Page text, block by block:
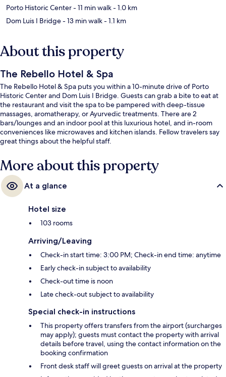
Porto Historic Center- 11 min walk- 1.0 km
Dom Luis I Bridge- 13 min walk- 1.1 km
About this property
The Rebello Hotel & Spa
The Rebello Hotel & Spa puts you within a 10-minute drive of Porto
Historic Center and Dom Luis I Bridge. Guests can grab a bite to eat at
the restaurant and visit the spa to be pampered with deep-tissue
massages, aromatherapy, or Ayurvedic treatments. There are 2
bars/lounges and an indoor pool at this luxurious hotel, and in-room
conveniences like microwaves and kitchen islands. Fellow travelers say
great things about the helpful staff.
More about this property
At a glance
Hotel size
103 rooms
Arriving/Leaving
Check-in start time: 3:00 PM; Check-in end time: anytime
Early check-in subject to availability
Check-out time is noon
Late check-out subject to availability
Special check-in instructions
This property offers transfers from the airport (surcharges
may apply); guests must contact the property with arrival
details before travel, using the contact information on the
booking confirmation
Front desk staff will greet guests on arrival at the property